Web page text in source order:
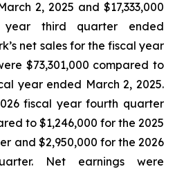
2, 2025 and $17,333,000
third quarter ended
net sales for the fiscal year
$73,301,000 compared to
year ended March 2, 2025.
fiscal year fourth quarter
to $1,246,000 for the 2025
and $2,950,000 for the 2026
Net earnings were